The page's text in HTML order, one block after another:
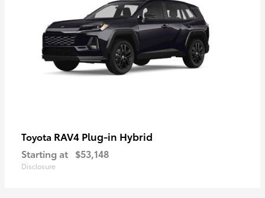
Toyota RAV4 Plug-in Hybrid
Starting at $53,148
Disclosure